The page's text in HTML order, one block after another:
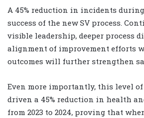
A 45% reduction in incidents
success of the new SV process.
visible leadership, deeper process
alignment of improvement efforts
outcomes will further strengthen
Even more importantly, this level of
driven a 45% reduction in health
from 2023 to 2024, proving that